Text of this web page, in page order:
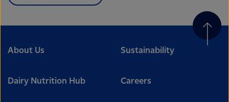
About Us Sustainability
Dairy Nutrition Hub Careers